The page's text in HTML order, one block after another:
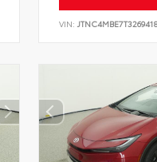
VIN: JTNC4MBE7T3269418